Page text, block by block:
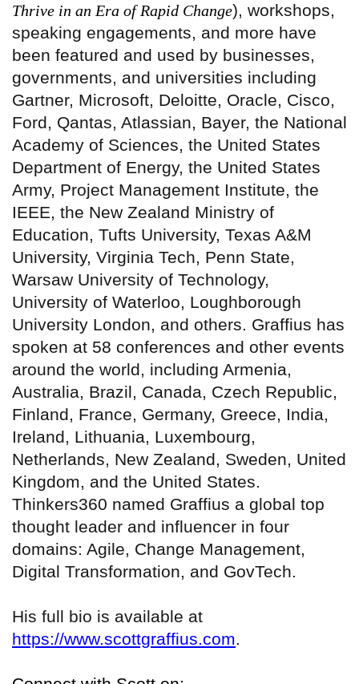
Thrive in an Era of Rapid Change), workshops,
speaking engagements, and more have
been featured and used by businesses,
governments, and universities including
Gartner, Microsoft, Deloitte, Oracle, Cisco,
Ford, Qantas, Atlassian, Bayer, the National
Academy of Sciences, the United States
Department of Energy, the United States
Army, Project Management Institute, the
IEEE, the New Zealand Ministry of
Education, Tufts University, Texas A&M
University, Virginia Tech, Penn State,
Warsaw University of Technology,
University of Waterloo, Loughborough
University London, and others. Graffius has
spoken at 58 conferences and other events
around the world, including Armenia,
Australia, Brazil, Canada, Czech Republic,
Finland, France, Germany, Greece, India,
Ireland, Lithuania, Luxembourg,
Netherlands, New Zealand, Sweden, United
Kingdom, and the United States.
Thinkers360 named Graffius a global top
thought leader and influencer in four
domains: Agile, Change Management,
Digital Transformation, and GovTech.
His full bio is available at
https://www.scottgraffius.com.